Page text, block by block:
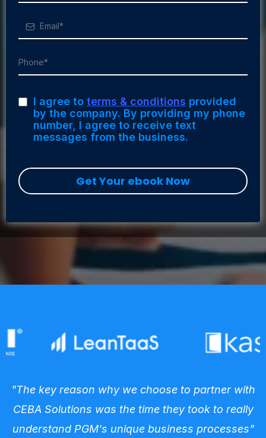
I agree to terms & conditions provided
by the company. By providing my phone
number, I agree to receive text
messages from the business.
Get Your ebook Now
"The key reason why we choose to partner with
CEBA Solutions was the time they took to really
understand PGM's unique business processes"